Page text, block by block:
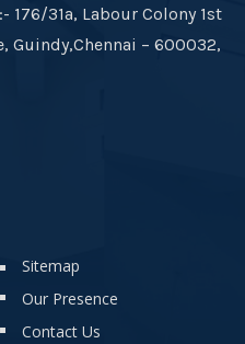
:- 176/31a, Labour Colony 1st
Guindy,Chennai – 600032,
Sitemap
Our Presence
Contact Us